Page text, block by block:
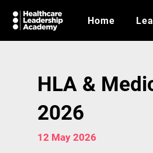
Home
HLA &
2026
12 May 2026